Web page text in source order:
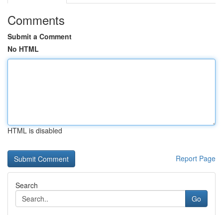
Comments
Submit a Comment
No HTML
HTML is disabled
Report Page
Search
Go